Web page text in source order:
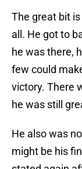
The great bit
all. He got to
he was there,
few could
victory. There
he was still
He also was
might be his